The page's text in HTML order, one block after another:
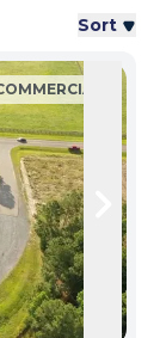
Sort